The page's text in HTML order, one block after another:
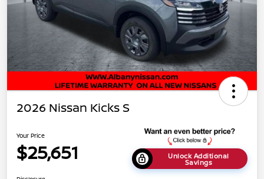
2026 Nissan Kicks S
Your Price
$25,651 Unlock Additional
Savings